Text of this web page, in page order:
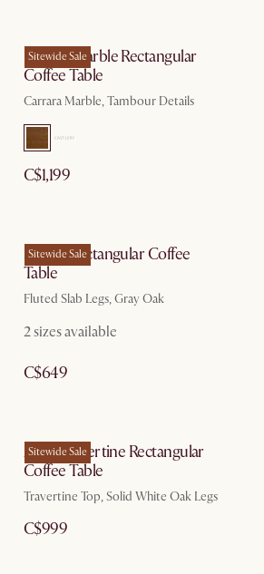
Sitewide Sale
Harper Marble Rectangular
Coffee Table
Carrara Marble, Tambour Details
C$1,199
Sitewide Sale
Sloane Rectangular Coffee
Table
Fluted Slab Legs, Gray Oak
2 sizes available
C$649
Sitewide Sale
Albie Travertine Rectangular
Coffee Table
Travertine Top, Solid White Oak Legs
C$999